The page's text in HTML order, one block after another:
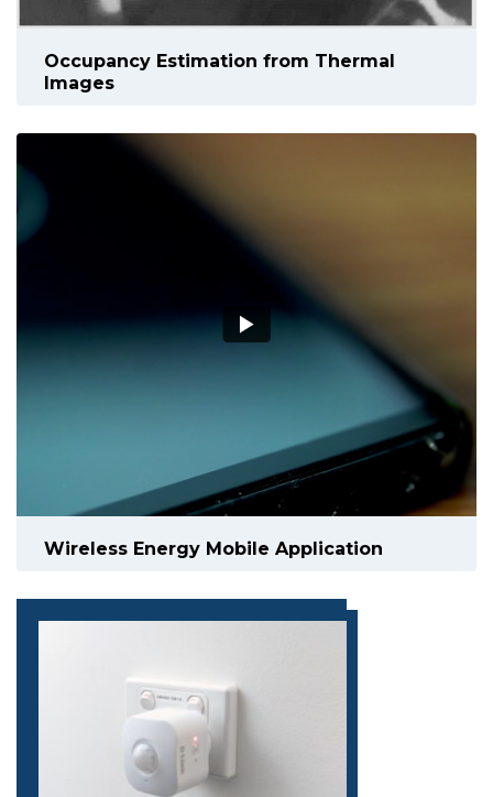
Occupancy Estimation from Thermal
Images
Wireless Energy Mobile Application